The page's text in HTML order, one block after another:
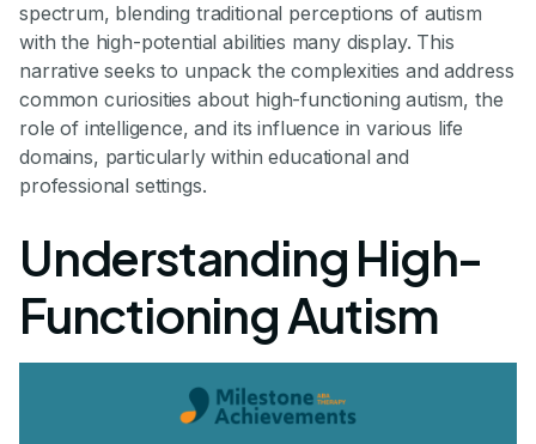
spectrum, blending traditional perceptions of autism
with the high-potential abilities many display. This
narrative seeks to unpack the complexities and address
common curiosities about high-functioning autism, the
role of intelligence, and its influence in various life
domains, particularly within educational and
professional settings.
Understanding High-
Functioning Autism